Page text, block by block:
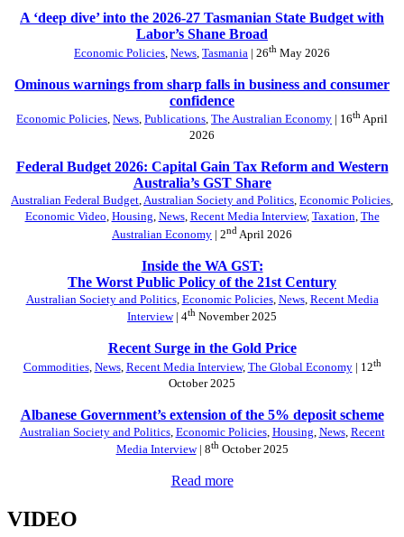
A ‘deep dive’ into the 2026-27 Tasmanian State Budget with
Labor’s Shane Broad
Economic Policies News Tasmania | 26th May 2026
Ominous warnings from sharp falls in business and consumer
confidence
Economic Policies, News, Publications, The Australian Economy | 16th April
2026
Federal Budget 2026: Capital Gain Tax Reform and Western
Australia’s GST Share
Australian Federal Budget,Australian Society and Politics, Economic Policies,
Economic Video, Housing, News, Recent Media Interview, Taxation, The
Australian Economy | 2nd April 2026
Inside the WA GST:
The Worst Public Policy of the 21st Century
Australian Society and Politics, Economic Policies, News, Recent Media
Interview| 4th November 2025
Recent Surge in the Gold Price
Commodities, News, Recent Media Interview, The Global Economy| 12th
October 2025
Albanese Government’s extension of the 5% deposit scheme
Australian Society and Politics, Economic Policies, Housing News, Recent
Media Interview| 8thOctober 2025
Read more
VIDEO